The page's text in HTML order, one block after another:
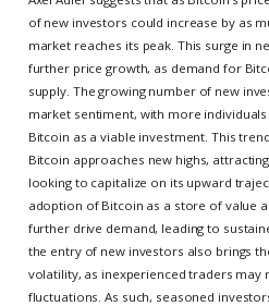
of new investors could increase by as
market reaches its peak. This surge in
further price growth, as demand for
supply. The growing number of new
market sentiment, with more
Bitcoin as a viable investment. This
Bitcoin approaches new highs,
looking to capitalize on its upward
adoption of Bitcoin as a store of value
further drive demand, leading to
the entry of new investors also brings
volatility, as inexperienced traders
fluctuations. As such, seasoned